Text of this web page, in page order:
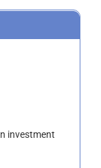
investment